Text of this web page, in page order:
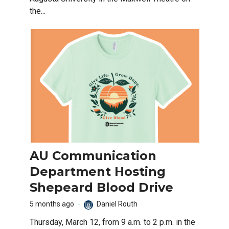
the...
AU Communication
Department Hosting
Shepeard Blood Drive
5 months ago Daniel Routh
Thursday, March 12, from 9 a.m. to 2 p.m. in the